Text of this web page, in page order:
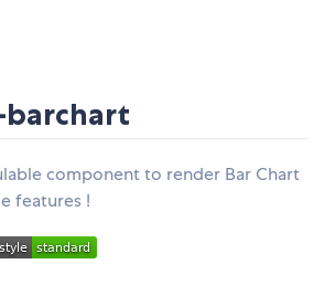
component to render Bar Chart
features !